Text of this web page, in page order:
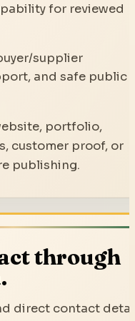
for reviewed
supplier
and safe public
portfolio,
customer proof, or
publishing.
through
direct contact